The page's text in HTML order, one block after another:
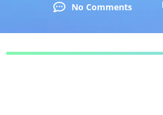
No Comments